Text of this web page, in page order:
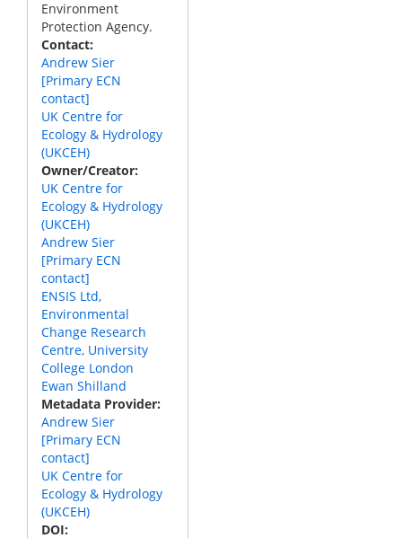
Environment
Protection Agency.
Contact
Andrew Sier
[Primary ECN
contact]
UK Centre for
Ecology & Hydrology
(UKCEH)
Owner/Creator
UK Centre for
Ecology & Hydrology
(UKCEH)
Andrew Sier
[Primary ECN
contact]
ENSIS Ltd,
Environmental
Change Research
Centre, University
College London
Ewan Shilland
Metadata Provider
Andrew Sier
[Primary ECN
contact]
UK Centre for
Ecology & Hydrology
(UKCEH)
DOI